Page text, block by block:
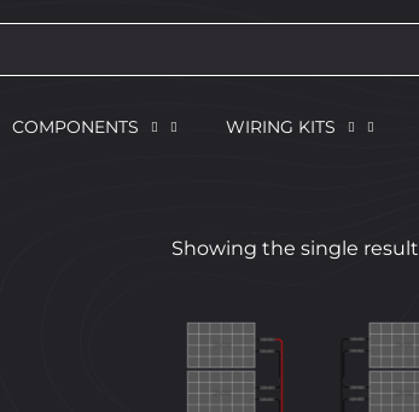
COMPONENTS WIRING KITS
Showing the single result